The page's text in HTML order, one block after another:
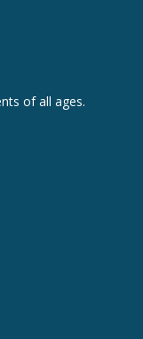
of all ages.